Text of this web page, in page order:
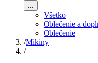
...
Všetko
Oblečenie a
Oblečenie
/Mikiny
/